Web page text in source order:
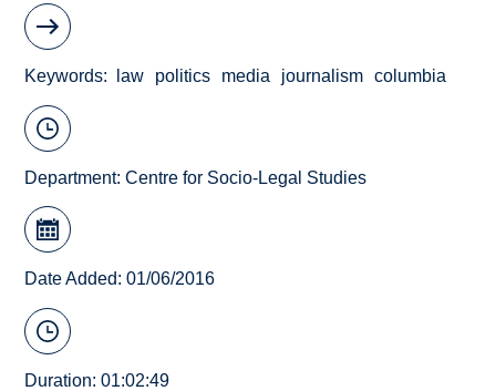
Keywords law politics media journalism columbia
Department:Centre for Socio-Legal Studies
Date Added: 01/06/2016
Duration: 01:02:49